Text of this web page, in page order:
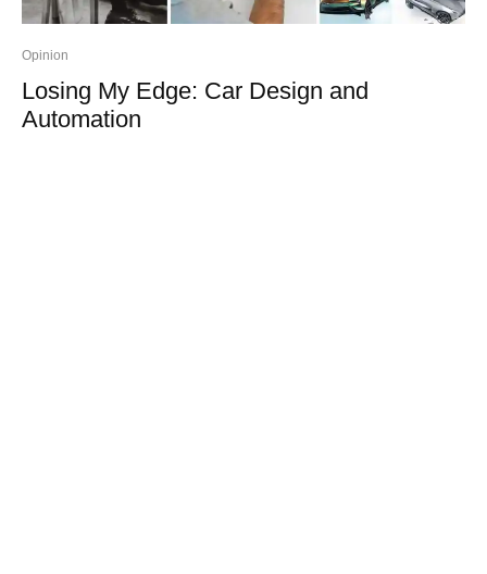
Opinion
Losing My Edge: Car Design and
Automation